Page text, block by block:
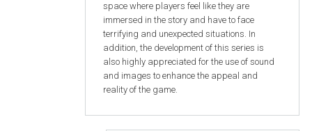
space where players feel like they are
immersed in the story and have to face
terrifying and unexpected situations. In
addition, the development of this series is
also highly appreciated for the use of sound
and images to enhance the appeal and
reality of the game.